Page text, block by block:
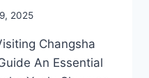
2025
Changsha
An Essential